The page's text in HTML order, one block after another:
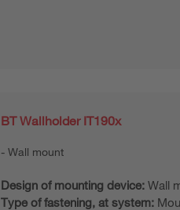
BT Wallholder IT190x
Wall mount
Design of mounting device: Wall
Type of fastening, at system: